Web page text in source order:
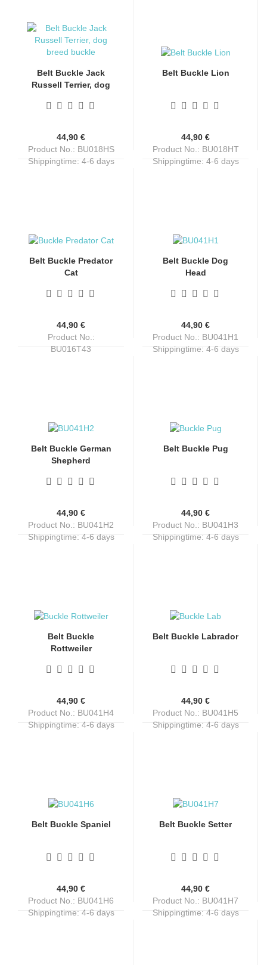
Belt Buckle Jack
Russell Terrier, dog
44,90 €
Product No.: BU018HS
Shippingtime: 4-6 days
Belt Buckle Lion
44,90 €
Product No.: BU018HT
Shippingtime: 4-6 days
Belt Buckle Predator
Cat
44,90 €
Product No.:
BU016T43
Belt Buckle Dog
Head
44,90 €
Product No.: BU041H1
Shippingtime: 4-6 days
Belt Buckle German
Shepherd
44,90 €
Product No.: BU041H2
Shippingtime: 4-6 days
Belt Buckle Pug
44,90 €
Product No.: BU041H3
Shippingtime: 4-6 days
Belt Buckle
Rottweiler
44,90 €
Product No.: BU041H4
Shippingtime: 4-6 days
Belt Buckle Labrador
44,90 €
Product No.: BU041H5
Shippingtime: 4-6 days
Belt Buckle Spaniel
44,90 €
Product No.: BU041H6
Shippingtime: 4-6 days
Belt Buckle Setter
44,90 €
Product No.: BU041H7
Shippingtime: 4-6 days